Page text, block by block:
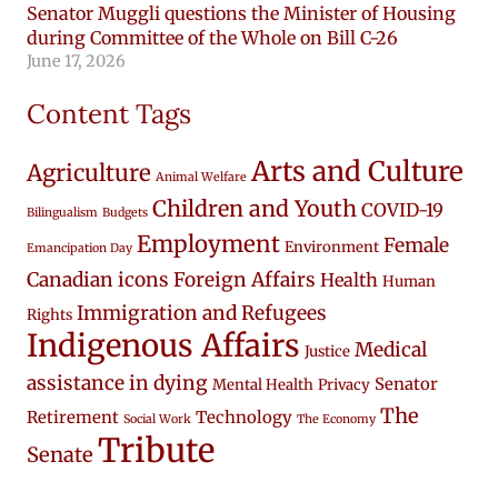
Senator Muggli questions the Minister of Housing
during Committee of the Whole on Bill C-26
June 17, 2026
Content Tags
Agriculture Animal Welfare Arts and Culture
Bilingualism Budgets Children and Youth COVID-19
Emancipation Day Employment Environment Female
Canadian icons Foreign Affairs Health Human
Rights Immigration and Refugees
Indigenous Affairs Justice Medical
assistance in dying Mental Health Privacy Senator
Retirement Social Work Technology The Economy The
Senate Tribute